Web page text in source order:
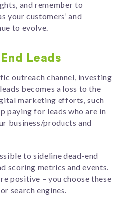
and remember to
your customers’ and
to evolve.
Leads
outreach channel, investing
becomes a loss to the
marketing efforts, such
paying for leads who are in
business/products and
to sideline dead-end
scoring metrics and events.
positive – you choose these
search engines.